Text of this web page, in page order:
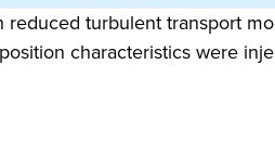
turbulent transport
characteristics were